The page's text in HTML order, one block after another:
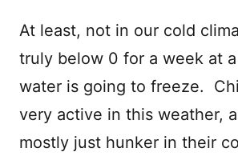
At least, not in our cold
truly below 0 for a week at
water is going to freeze.
very active in this weather,
mostly just hunker in their